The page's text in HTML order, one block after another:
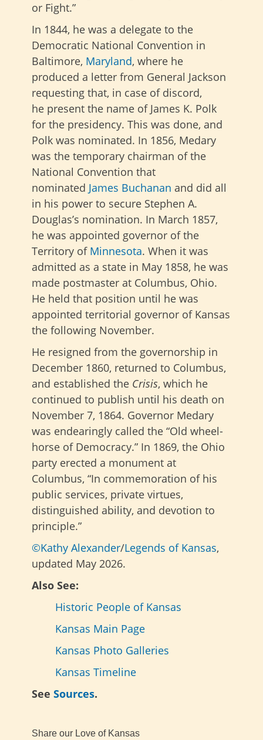
or Fight.”
In 1844, he was a delegate to the
Democratic National Convention in
Baltimore, Maryland, where he
produced a letter from General Jackson
requesting that, in case of discord,
he present the name of James K. Polk
for the presidency. This was done, and
Polk was nominated. In 1856, Medary
was the temporary chairman of the
National Convention that
nominated James Buchanan and did all
in his power to secure Stephen A.
Douglas’s nomination. In March 1857,
he was appointed governor of the
Territory of Minnesota. When it was
admitted as a state in May 1858, he was
made postmaster at Columbus, Ohio.
He held that position until he was
appointed territorial governor of Kansas
the following November.
He resigned from the governorship in
December 1860, returned to Columbus,
and established the Crisis, which he
continued to publish until his death on
November 7, 1864. Governor Medary
was endearingly called the “Old wheel-
horse of Democracy.” In 1869, the Ohio
party erected a monument at
Columbus, “In commemoration of his
public services, private virtues,
distinguished ability, and devotion to
principle.”
©Kathy Alexander/Legends of Kansas,
updated May 2026.
Also See:
Historic People of Kansas
Kansas Main Page
Kansas Photo Galleries
Kansas Timeline
See Sources.
Share our Love of Kansas